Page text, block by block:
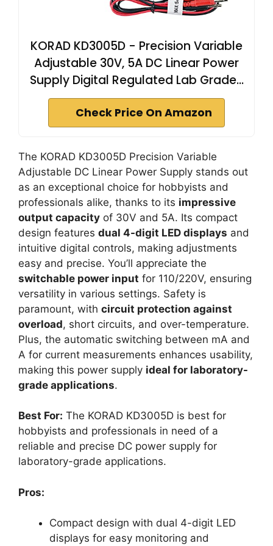
KORAD KD3005D - Precision Variable
Adjustable 30V, 5A DC Linear Power
Supply Digital Regulated Lab Grade…
Check Price On Amazon
The KORAD KD3005D Precision Variable
Adjustable DC Linear Power Supply stands out
as an exceptional choice for hobbyists and
professionals alike, thanks to its impressive
output capacity of 30V and 5A. Its compact
design features dual 4-digit LED displays and
intuitive digital controls, making adjustments
easy and precise. You’ll appreciate the
switchable power input for 110/220V, ensuring
versatility in various settings. Safety is
paramount, with circuit protection against
overload, short circuits, and over-temperature.
Plus, the automatic switching between mA and
A for current measurements enhances usability,
making this power supply ideal for laboratory-
grade applications.
Best For: The KORAD KD3005D is best for
hobbyists and professionals in need of a
reliable and precise DC power supply for
laboratory-grade applications.
Pros:
Compact design with dual 4-digit LED
displays for easy monitoring and